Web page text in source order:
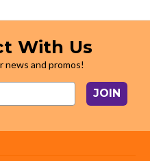
With Us
news and promos!
JOIN